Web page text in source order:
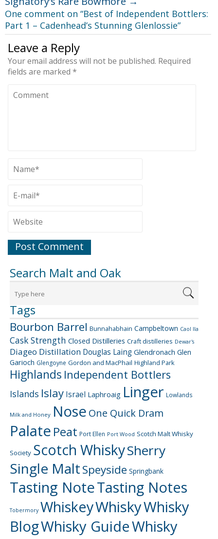
One comment on “Best of Independent Bottlers:
Part 1 – Cadenhead’s Stunning Glenlossie”
Leave a Reply
Your email address will not be published. Required
fields are marked *
Search Malt and Oak
Tags
Bourbon Barrel Bunnahabhain Campbeltown Caol Ila
Cask Strength Closed Distilleries Craft distilleries Dewar's
Diageo Distillation Douglas Laing Glendronach Glen
Garioch Glengoyne Gordon and MacPhail Highland Park
Highlands Independent Bottlers
Islands Islay Israel Laphroaig Linger Lowlands
Milk and Honey Nose One Quick Dram
Palate Peat Port Ellen Port Wood Scotch Malt Whisky
Society Scotch WhiskySherry
Single MaltSpeyside Springbank
Tasting NoteTasting Notes
Tobermory WhiskeyWhiskyWhisky
BlogWhisky GuideWhisky